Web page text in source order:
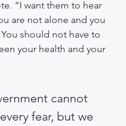
“I want them to hear
are not alone and you
should not have to
your health and your
cannot
fear, but we